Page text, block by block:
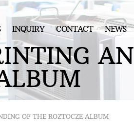
INQUIRY CONTACT NEWS
INTING AN
LBUM
OF THE ROZTOCZE ALBUM